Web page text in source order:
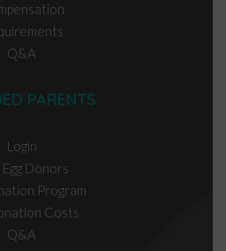
Q&A
PARENTS
Login
Egg Donors
Program
Costs
Q&A